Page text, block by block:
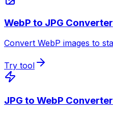
WebP to JPG Converter
Convert WebP images to
Try tool
JPG to WebP Converter